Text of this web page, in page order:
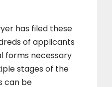
has filed these
of applicants
forms necessary
stages of the
can be